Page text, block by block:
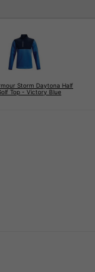
Storm Daytona Half
Top - Victory Blue